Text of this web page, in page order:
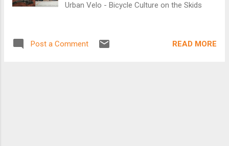
Urban Velo - Bicycle Culture on the Skids
Post a Comment READ MORE